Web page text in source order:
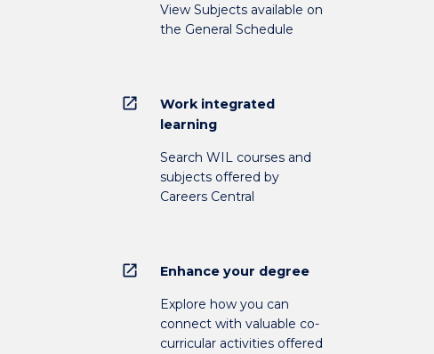
View Subjects available on
the General Schedule
open_in_new
Work integrated
learning
Search WIL courses and
subjects offered by
Careers Central
open_in_new Enhance your degree
Explore how you can
connect with valuable co-
curricular activities offered